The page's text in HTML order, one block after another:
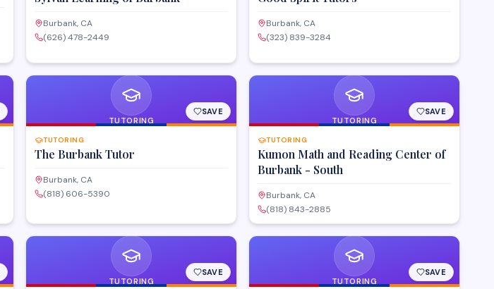
Burbank, CA
(626) 478-2449
Burbank, CA
(323) 839-3284
TUTORING
SAVE
TUTORING
The Burbank Tutor
Burbank, CA
(818) 606-5390
TUTORING
SAVE
TUTORING
Kumon Math and Reading Center of
Burbank - South
Burbank, CA
(818) 843-2885
TUTORING
SAVE
TUTORING
SAVE